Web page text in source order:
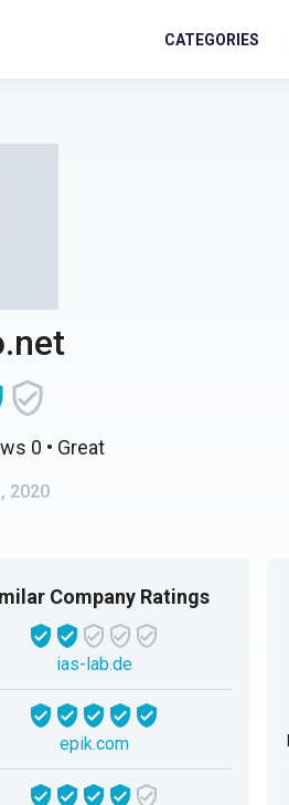
CATEGORIES
0 • Great
2020
Company Ratings
ias-lab.de
epik.com